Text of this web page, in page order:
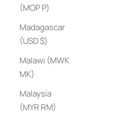
(MOP P)
Madagascar
(USD $)
Malawi (MWK
MK)
Malaysia
(MYR RM)